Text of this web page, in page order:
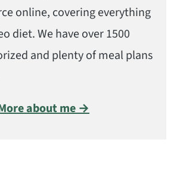
online, covering everything
diet. We have over 1500
and plenty of meal plans
about me →